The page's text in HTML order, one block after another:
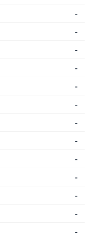
-
-
-
-
-
-
-
-
-
-
-
-
-